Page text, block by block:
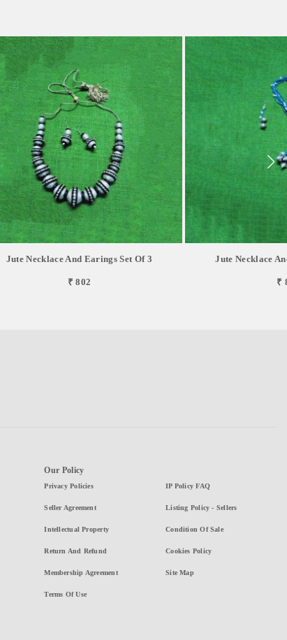
Jute Necklace And Earings Set Of 3
₹ 802
Jute Necklace
₹
Our Policy
Privacy Policies
Seller Agreement
Intellectual Property
Return And Refund
Membership Agreement
Terms Of Use
IP Policy FAQ
Listing Policy - Sellers
Condition Of Sale
Cookies Policy
Site Map